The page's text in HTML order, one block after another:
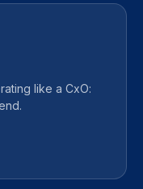
like a CxO: